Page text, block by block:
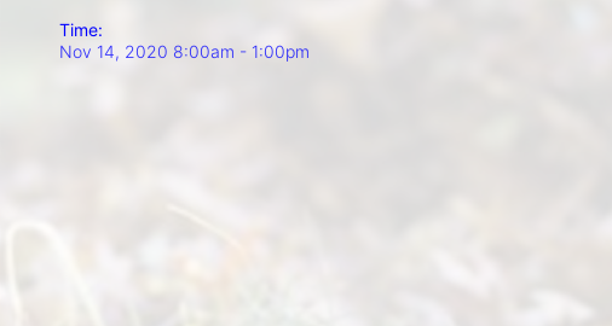
Time:
Nov 14, 2020 8:00am - 1:00pm